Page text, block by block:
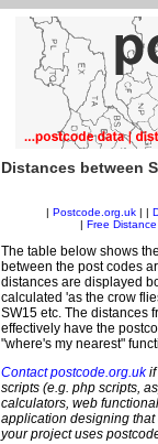
Distances between
Postcode.org.uk| |
Free
The table below shows
between the post codes
distances are displayed
calculated 'as the crow
SW15 etc. The distances
effectively have the
"where's my nearest"
Contact postcode.org.ukif
scripts (e.g. php scripts,
calculators, web
application designing that
your project uses